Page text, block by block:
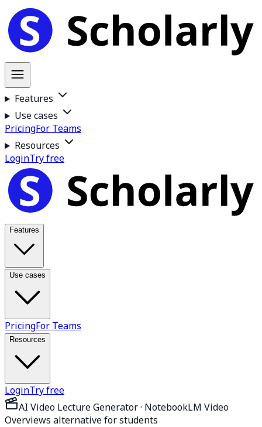
Features
Use cases
PricingFor Teams
Resources
LoginTry free
Features
Use cases
PricingFor Teams
Resources
LoginTry free
AI Video Lecture Generator · NotebookLM Video
Overviews alternative for students